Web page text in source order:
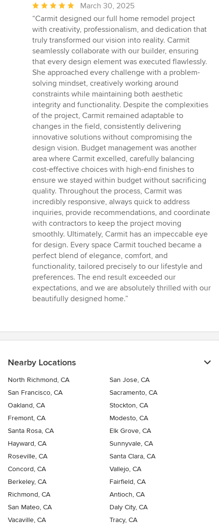
Average
rating:
5
out
of
5
stars
March 30, 2025
“Carmit designed our full home remodel project
with creativity, professionalism, and dedication that
truly transformed our vision into reality. Carmit
seamlessly collaborate with our builder, ensuring
that every design element was executed flawlessly.
She approached every challenge with a problem-
solving mindset, creatively working around
constraints while maintaining both aesthetic
integrity and functionality. Despite the complexities
of the project, Carmit remained adaptable to
changes in the field, consistently delivering
innovative solutions without compromising the
design vision. Budget management was another
area where Carmit excelled, carefully balancing
cost-effective choices with high-end finishes to
ensure we stayed within budget without sacrificing
quality. Throughout the process, Carmit was
incredibly responsive, always quick to address
inquiries, provide recommendations, and coordinate
with contractors to keep the project moving
smoothly. Ultimately, Carmit has an impeccable eye
for design. Every space Carmit touched became a
perfect blend of elegance, comfort, and
functionality, tailored precisely to our lifestyle and
preferences. The end result exceeded our
expectations, and we are absolutely thrilled with our
beautifully designed home.”
Nearby Locations
North Richmond, CA
San Jose, CA
San Francisco, CA
Sacramento, CA
Oakland, CA
Stockton, CA
Fremont, CA
Modesto, CA
Santa Rosa, CA
Elk Grove, CA
Hayward, CA
Sunnyvale, CA
Roseville, CA
Santa Clara, CA
Concord, CA
Vallejo, CA
Berkeley, CA
Fairfield, CA
Richmond, CA
Antioch, CA
San Mateo, CA
Daly City, CA
Vacaville, CA
Tracy, CA